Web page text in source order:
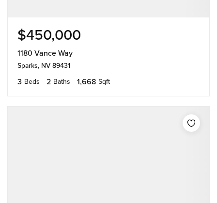
$450,000
1180 Vance Way
Sparks, NV 89431
3 Beds 2 Baths 1,668 Sqft